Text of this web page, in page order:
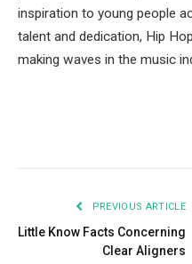
inspiration to young people
talent and dedication, Hip
making waves in the music
PREVIOUS ARTICLE
Little Know Facts Concerning
Clear Aligners